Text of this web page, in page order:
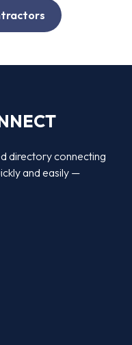
directory connecting
and easily —